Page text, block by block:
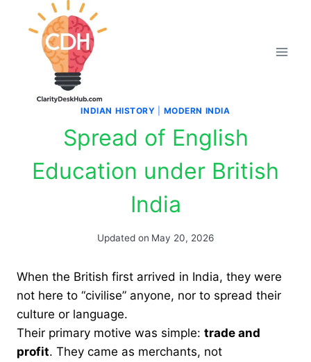
INDIAN HISTORY MODERN INDIA
Spread of English
Education under British
India
Updated on May 20, 2026
When the British first arrived in India, they were
not here to “civilise” anyone, nor to spread their
culture or language.
Their primary motive was simple: trade and
profit. They came as merchants, not